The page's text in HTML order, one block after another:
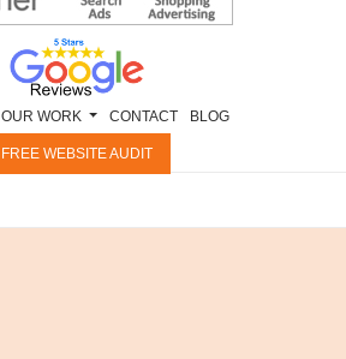
OUR WORK CONTACT BLOG
FREE WEBSITE AUDIT